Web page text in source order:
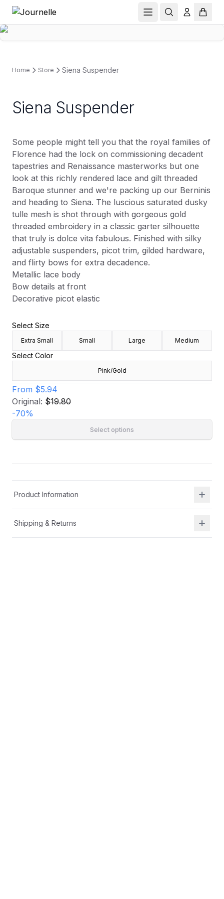
Home Store Siena Suspender
Siena Suspender
Some people might tell you that the royal families of
Florence had the lock on commissioning decadent
tapestries and Renaissance masterworks but one
look at this richly rendered lace and gilt threaded
Baroque stunner and we're packing up our Berninis
and heading to Siena. The luscious saturated dusky
tulle mesh is shot through with gorgeous gold
threaded embroidery in a classic garter silhouette
that truly is dolce vita fabulous. Finished with silky
adjustable suspenders, picot trim, gilded hardware,
and flirty bows for extra decadence.
Metallic lace body
Bow details at front
Decorative picot elastic
Select Size
Extra Small Small Large Medium
Select Color
Pink/Gold
From $5.94
Original: $19.80
-70%
Select options
Product Information
Shipping & Returns